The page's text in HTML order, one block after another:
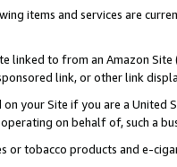
items and services are
linked to from an Amazon
link, or other link
your Site if you are a
on behalf of, such a
or tobacco products and e-